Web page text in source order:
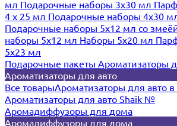
мл Подарочные наборы 3х30 мл
4 х 25 мл Подарочные наборы 4х30
Подарочные наборы 5х12 мл со
наборы 5х12 мл Наборы 5x20 мл
5x23 мл
Подарочные пакеты Ароматизаторы
Ароматизаторы для авто
Все товарыАроматизаторы для авто
Ароматизаторы для авто Shaik №
Аромадиффузоры для дома
Аромадиффузоры для дома